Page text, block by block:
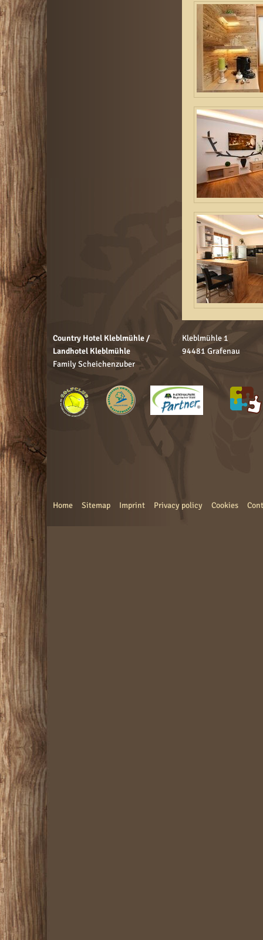
Country Hotel Kleblmühle /
Landhotel Kleblmühle
Family Scheichenzuber
Kleblmühle 1
94481 Grafenau
Home Sitemap Imprint Privacy policy Cookies